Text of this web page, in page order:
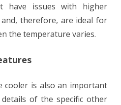
have issues with higher
therefore, are ideal for
the temperature varies.
cooler is also an important
of the specific other